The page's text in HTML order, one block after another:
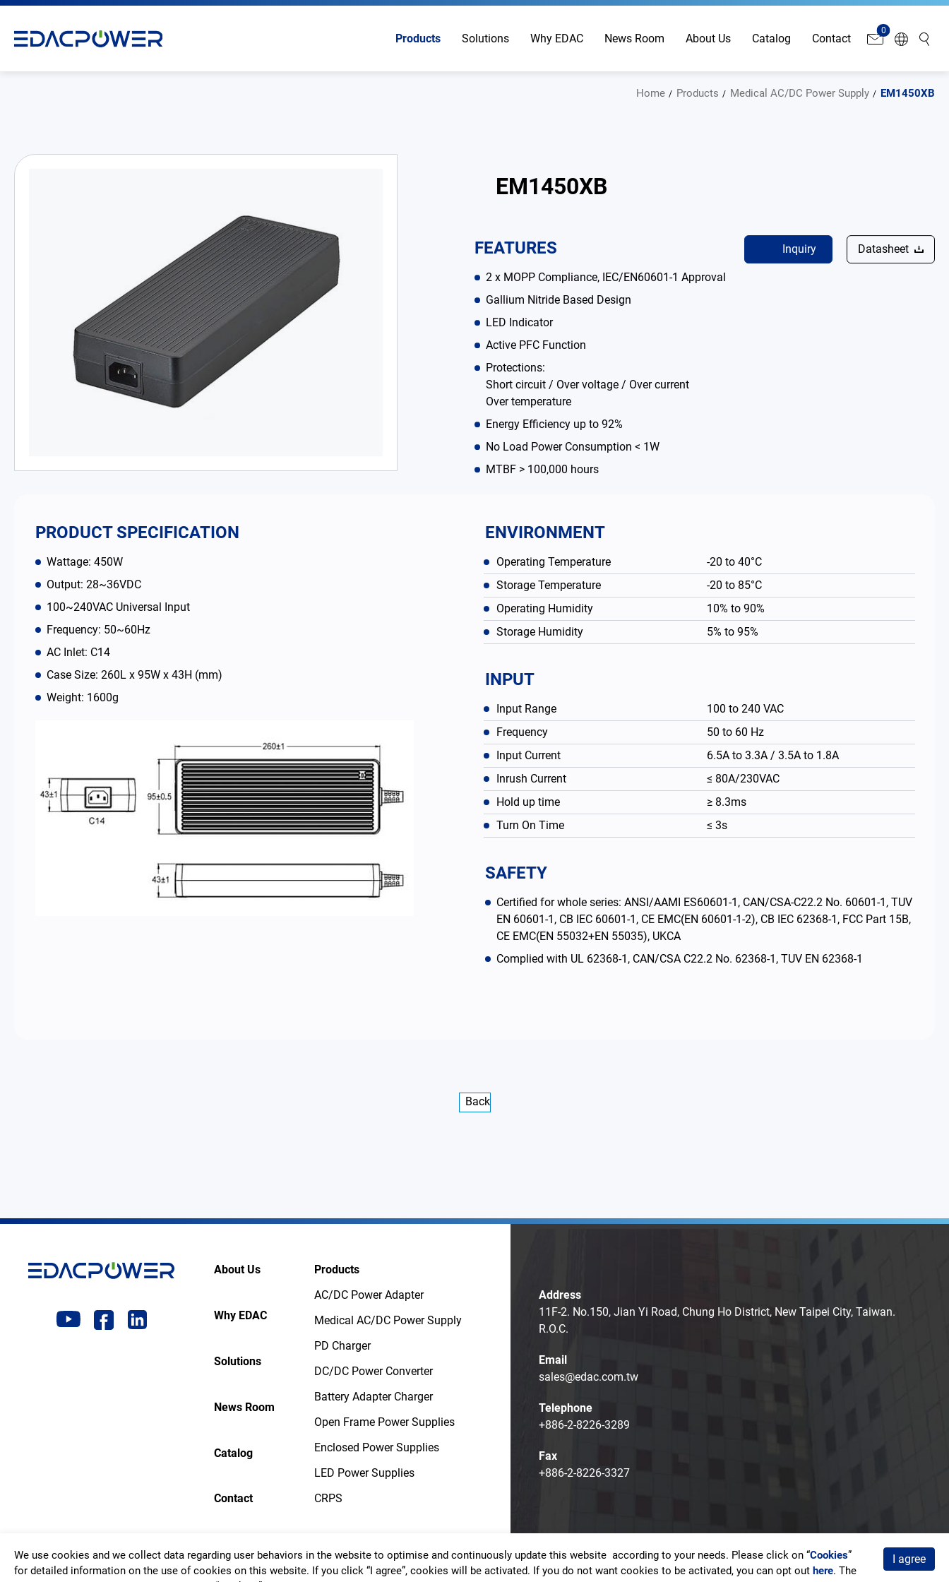
Products Solutions Why EDAC News Room About Us Catalog Contact
0
Home Products Medical AC/DC Power Supply EM1450XB
EM1450XB
FEATURES
2 x MOPP Compliance, IEC/EN60601-1 Approval
Gallium Nitride Based Design
LED Indicator
Active PFC Function
Protections:
Short circuit / Over voltage / Over current
Over temperature
Energy Efficiency up to 92%
No Load Power Consumption < 1W
MTBF > 100,000 hours
Inquiry Datasheet
PRODUCT SPECIFICATION
Wattage: 450W
Output: 28~36VDC
100~240VAC Universal Input
Frequency: 50~60Hz
AC Inlet: C14
Case Size: 260L x 95W x 43H (mm)
Weight: 1600g
ENVIRONMENT
Operating Temperature
-20 to 40°C
Storage Temperature
-20 to 85°C
Operating Humidity
10% to 90%
Storage Humidity
5% to 95%
INPUT
Input Range
100 to 240 VAC
Frequency
50 to 60 Hz
Input Current
6.5A to 3.3A / 3.5A to 1.8A
Inrush Current
≤ 80A/230VAC
Hold up time
≥ 8.3ms
Turn On Time
≤ 3s
SAFETY
Certified for whole series: ANSI/AAMI ES60601-1, CAN/CSA-C22.2 No. 60601-1, TUV
EN 60601-1, CB IEC 60601-1, CE EMC(EN 60601-1-2), CB IEC 62368-1, FCC Part 15B,
CE EMC(EN 55032+EN 55035), UKCA
Complied with UL 62368-1, CAN/CSA C22.2 No. 62368-1, TUV EN 62368-1
Back
About Us
Why EDAC
Solutions
News Room
Catalog
Contact
Products
AC/DC Power Adapter
Medical AC/DC Power Supply
PD Charger
DC/DC Power Converter
Battery Adapter Charger
Open Frame Power Supplies
Enclosed Power Supplies
LED Power Supplies
CRPS
Address
11F-2. No.150, Jian Yi Road, Chung Ho District, New Taipei City, Taiwan.
R.O.C.
Email
sales@edac.com.tw
Telephone
+886-2-8226-3289
Fax
+886-2-8226-3327
Copyright © EDAC POWER ELECTRONICS CO., LTD. Terms of Use Privacy Policy
Medical AC/DC Power Supply
PD Charger
DC/DC Power Converter
Battery Adapter Charger
Enclosed Power Supplies
Solutions
Why EDAC
News Room
About Us
Contact
We use cookies and we collect data regarding user behaviors in the website to optimise and continuously update this website according to your needs. Please click on “Cookies”
for detailed information on the use of cookies on this website. If you click “I agree”, cookies will be activated. If you do not want cookies to be activated, you can opt out here. The
I agree